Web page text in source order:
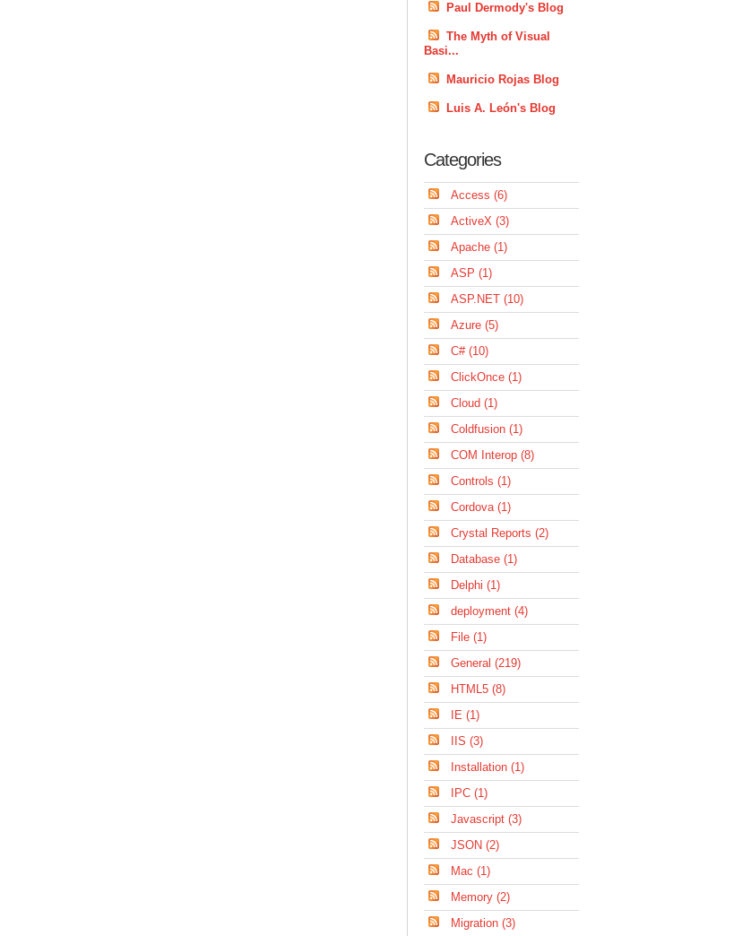
Paul Dermody's Blog
The Myth of Visual
Basi...
Mauricio Rojas Blog
Luis A. León's Blog
Categories
Access (6)
ActiveX (3)
Apache (1)
ASP (1)
ASP.NET (10)
Azure (5)
C# (10)
ClickOnce (1)
Cloud (1)
Coldfusion (1)
COM Interop (8)
Controls (1)
Cordova (1)
Crystal Reports (2)
Database (1)
Delphi (1)
deployment (4)
File (1)
General (219)
HTML5 (8)
IE (1)
IIS (3)
Installation (1)
IPC (1)
Javascript (3)
JSON (2)
Mac (1)
Memory (2)
Migration (3)